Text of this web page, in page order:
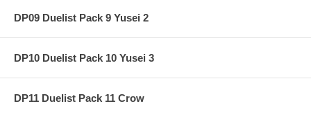
DP09 Duelist Pack 9 Yusei 2
DP10 Duelist Pack 10 Yusei 3
DP11 Duelist Pack 11 Crow